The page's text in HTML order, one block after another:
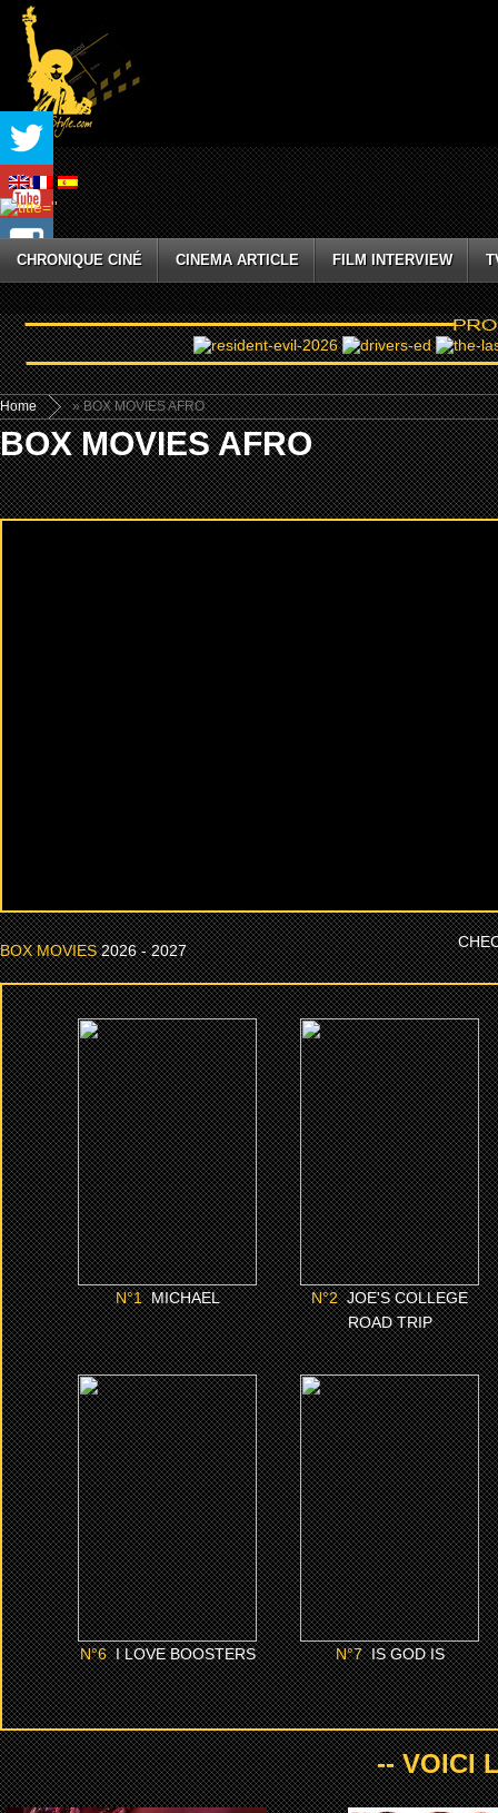
CHRONIQUE CINÉ CINEMA ARTICLE FILM INTERVIEW
Home » BOX MOVIES AFRO
BOX MOVIES AFRO
BOX MOVIES2026 - 2027
N°1
MICHAEL
CLICK ME
N°1MICHAEL
N°2
JOE'S COLLEGE ROAD
TRIP
CLICK ME
N°2JOE'S COLLEGE
ROAD TRIP
N°6
I LOVE BOOSTERS
CLICK ME
N°6I LOVE BOOSTERS
N°7
IS GOD IS
CLICK ME
N°7IS GOD IS
-- VOICI